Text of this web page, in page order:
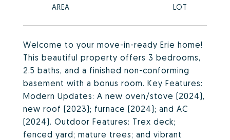
Welcome to your move-in-ready Erie home!
This beautiful property offers 3 bedrooms,
2.5 baths, and a finished non-conforming
basement with a bonus room. Key Features:
Modern Updates: A new oven/stove (2024),
new roof (2023); furnace (2024); and AC
(2024). Outdoor Features: Trex deck;
fenced yard; mature trees; and vibrant